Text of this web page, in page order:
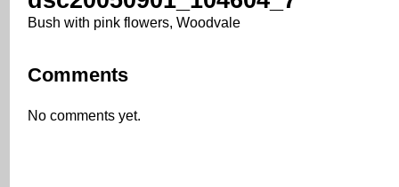
Bush with pink flowers, Woodvale
Comments
No comments yet.